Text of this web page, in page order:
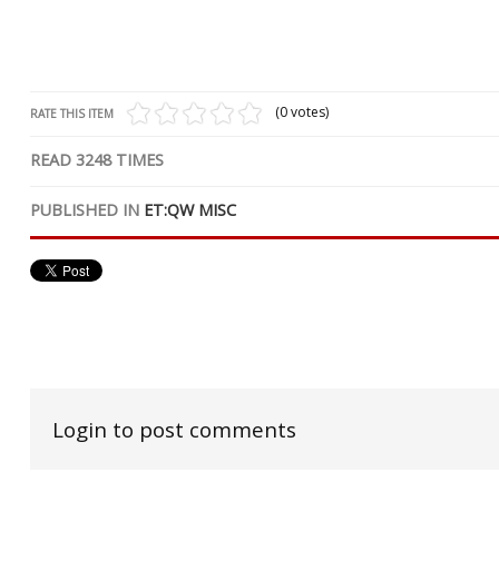
RATE THIS ITEM (0 votes)
READ 3248TIMES
PUBLISHED IN ET:QW MISC
Login to post comments